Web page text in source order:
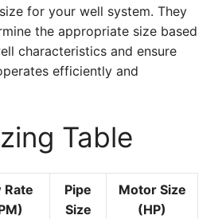
for your well system. They
the appropriate size based
characteristics and ensure
efficiently and
Table
Rate
Pipe
Size
Motor Size
(HP)